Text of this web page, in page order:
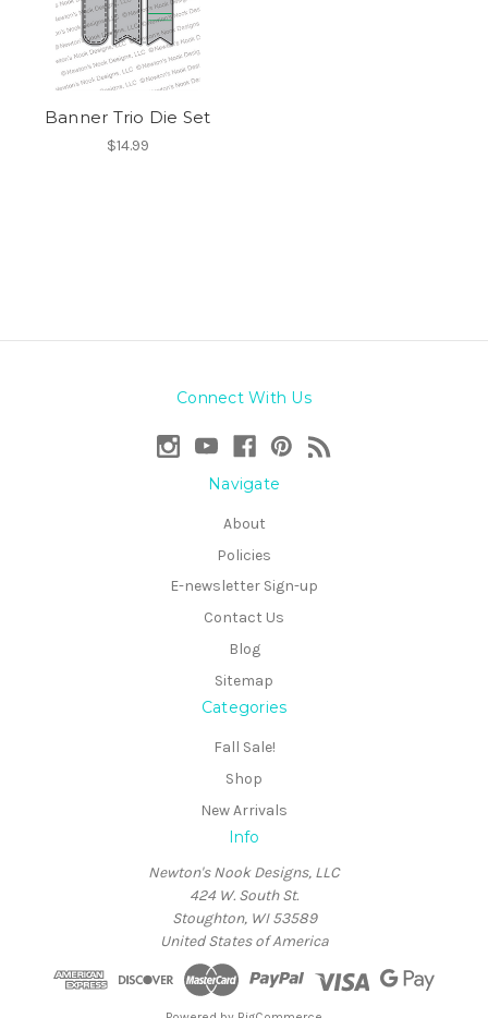
Banner Trio Die Set
$14.99
Connect With Us
Navigate
About
Policies
E-newsletter Sign-up
Contact Us
Blog
Sitemap
Categories
Fall Sale!
Shop
New Arrivals
Info
Newton's Nook Designs, LLC
424 W. South St.
Stoughton, WI 53589
United States of America